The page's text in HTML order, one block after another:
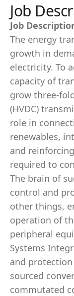
Job
Job
The energy
growth in
electricity. To
capacity of
grow three-
(HVDC)
role in
renewables,
and
required to
The brain of
control and
other things,
operation of
peripheral
Systems
and
sourced
commutated